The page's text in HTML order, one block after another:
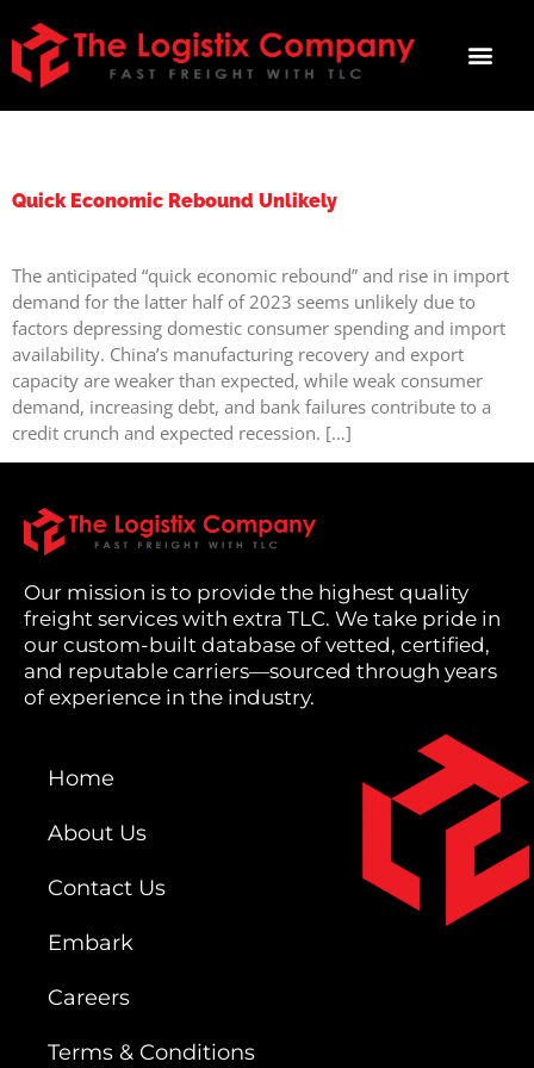
Quick Economic Rebound Unlikely
The anticipated “quick economic rebound” and rise in import
demand for the latter half of 2023 seems unlikely due to
factors depressing domestic consumer spending and import
availability. China’s manufacturing recovery and export
capacity are weaker than expected, while weak consumer
demand, increasing debt, and bank failures contribute to a
credit crunch and expected recession. […]
Our mission is to provide the highest quality
freight services with extra TLC. We take pride in
our custom-built database of vetted, certified,
and reputable carriers—sourced through years
of experience in the industry.
Home
About Us
Contact Us
Embark
Careers
Terms & Conditions